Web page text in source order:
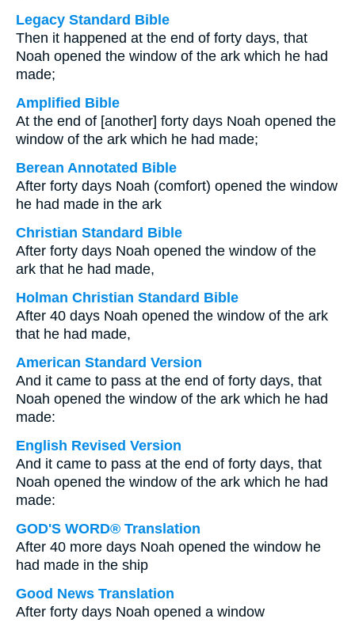
Legacy Standard Bible
Then it happened at the end of forty days, that
Noah opened the window of the ark which he had
made;
Amplified Bible
At the end of [another] forty days Noah opened the
window of the ark which he had made;
Berean Annotated Bible
After forty days Noah (comfort) opened the window
he had made in the ark
Christian Standard Bible
After forty days Noah opened the window of the
ark that he had made,
Holman Christian Standard Bible
After 40 days Noah opened the window of the ark
that he had made,
American Standard Version
And it came to pass at the end of forty days, that
Noah opened the window of the ark which he had
made:
English Revised Version
And it came to pass at the end of forty days, that
Noah opened the window of the ark which he had
made:
GOD'S WORD® Translation
After 40 more days Noah opened the window he
had made in the ship
Good News Translation
After forty days Noah opened a window